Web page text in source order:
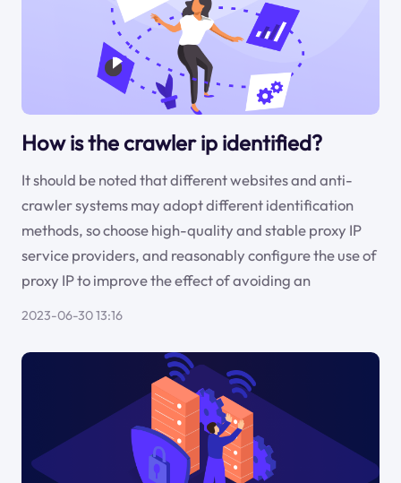
How is the crawler ip identified?
It should be noted that different websites and anti-
crawler systems may adopt different identification
methods, so choose high-quality and stable proxy IP
service providers, and reasonably configure the use of
proxy IP to improve the effect of avoiding an
2023-06-30 13:16